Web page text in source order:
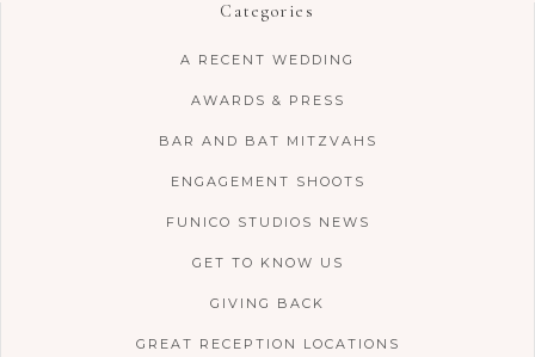
Categories
A RECENT WEDDING
AWARDS & PRESS
BAR AND BAT MITZVAHS
ENGAGEMENT SHOOTS
FUNICO STUDIOS NEWS
GET TO KNOW US
GIVING BACK
GREAT RECEPTION LOCATIONS